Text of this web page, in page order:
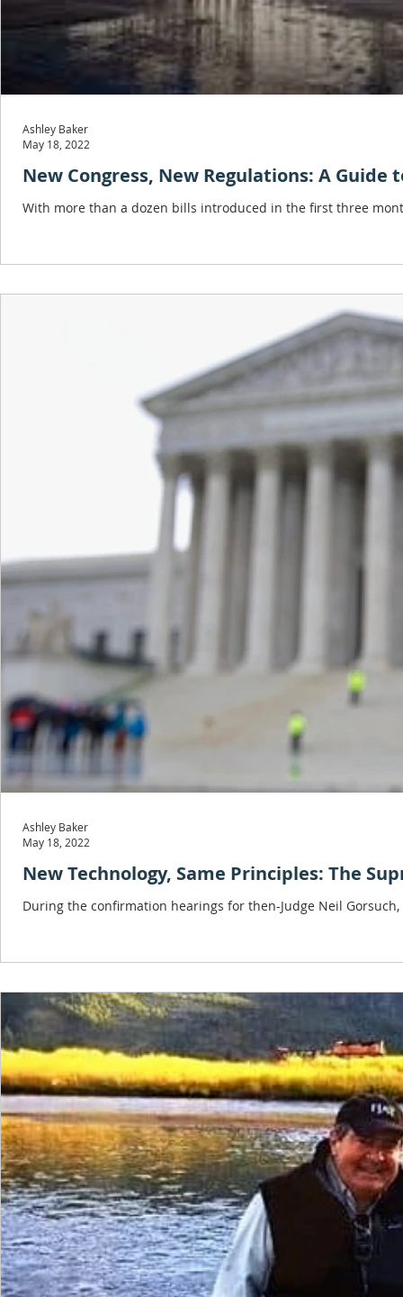
New Congress, New Regulations: A
With more than a dozen bills introduced in the first three
Ashley Baker
May 18, 2022
New Technology, Same Principles: The
During the confirmation hearings for then-Judge Neil
Ashley Baker
May 18, 2022